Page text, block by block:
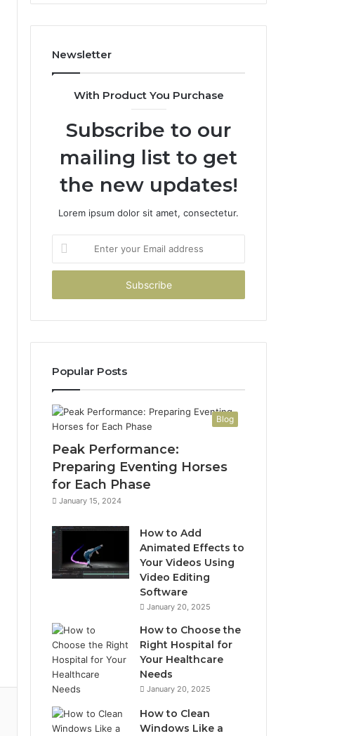
Newsletter
With Product You Purchase
Subscribe to our
mailing list to get
the new updates!
Lorem ipsum dolor sit amet, consectetur.
your
Email
Popular Posts
Blog
Peak Performance:
Preparing Eventing Horses
for Each Phase
January 15, 2024
How to Add
Animated Effects to
Your Videos Using
Video Editing
Software
January 20, 2025
How to Choose the
Right Hospital for
Your Healthcare
Needs
January 20, 2025
How to Clean
Windows Like a